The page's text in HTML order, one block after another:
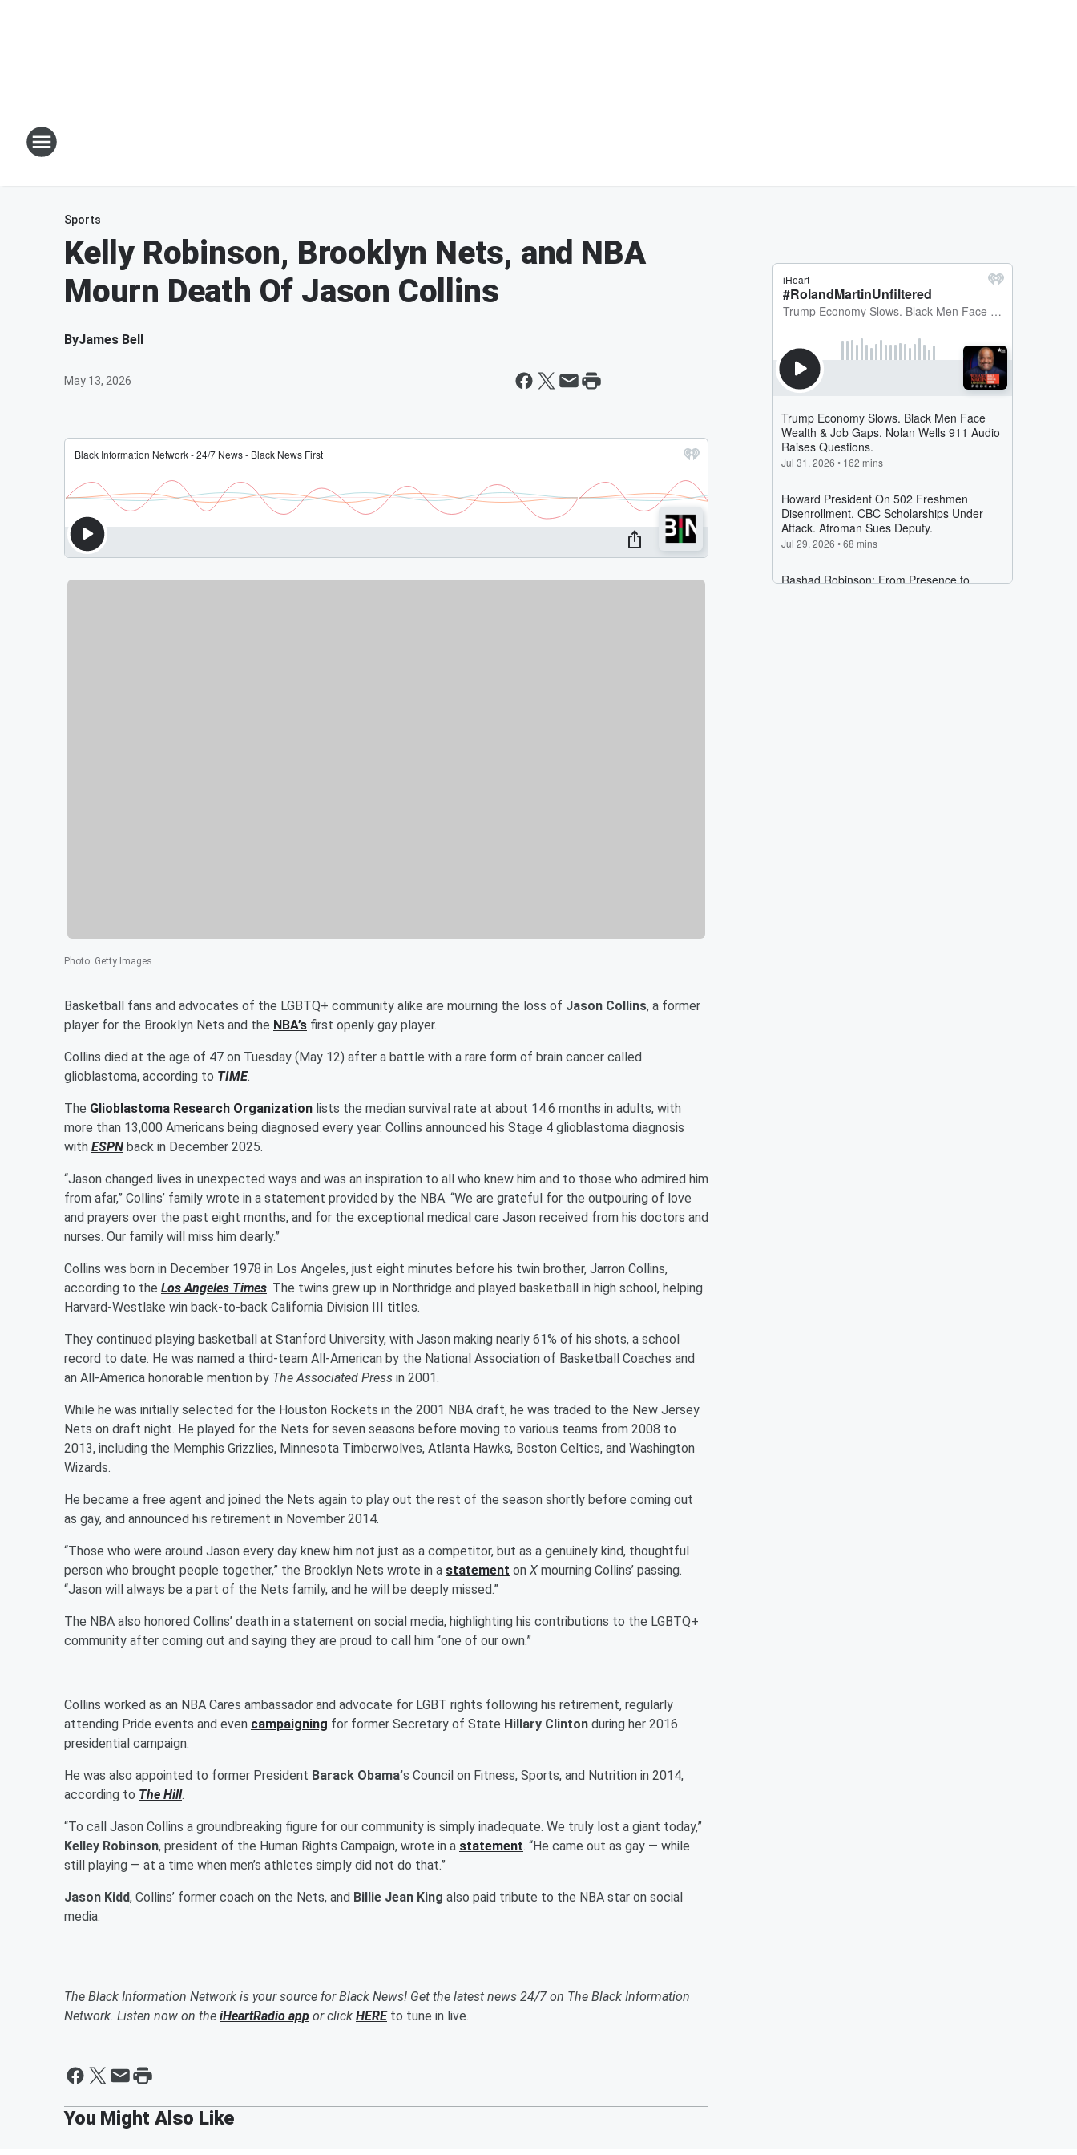
Sports
Kelly Robinson, Brooklyn Nets, and NBA
Mourn Death Of Jason Collins
ByJames Bell
May 13, 2026
Photo: Getty Images
Basketball fans and advocates of the LGBTQ+ community alike are mourning the loss of Jason Collins, a former
player for the Brooklyn Nets and the NBA’s first openly gay player.
Collins died at the age of 47 on Tuesday (May 12) after a battle with a rare form of brain cancer called
glioblastoma, according to TIME.
The Glioblastoma Research Organization lists the median survival rate at about 14.6 months in adults, with
more than 13,000 Americans being diagnosed every year. Collins announced his Stage 4 glioblastoma diagnosis
with ESPN back in December 2025.
“Jason changed lives in unexpected ways and was an inspiration to all who knew him and to those who admired him
from afar,” Collins’ family wrote in a statement provided by the NBA. “We are grateful for the outpouring of love
and prayers over the past eight months, and for the exceptional medical care Jason received from his doctors and
nurses. Our family will miss him dearly.”
Collins was born in December 1978 in Los Angeles, just eight minutes before his twin brother, Jarron Collins,
according to the Los Angeles Times. The twins grew up in Northridge and played basketball in high school, helping
Harvard-Westlake win back-to-back California Division III titles.
They continued playing basketball at Stanford University, with Jason making nearly 61% of his shots, a school
record to date. He was named a third-team All-American by the National Association of Basketball Coaches and
an All-America honorable mention by The Associated Press in 2001.
While he was initially selected for the Houston Rockets in the 2001 NBA draft, he was traded to the New Jersey
Nets on draft night. He played for the Nets for seven seasons before moving to various teams from 2008 to
2013, including the Memphis Grizzlies, Minnesota Timberwolves, Atlanta Hawks, Boston Celtics, and Washington
Wizards.
He became a free agent and joined the Nets again to play out the rest of the season shortly before coming out
as gay, and announced his retirement in November 2014.
“Those who were around Jason every day knew him not just as a competitor, but as a genuinely kind, thoughtful
person who brought people together,” the Brooklyn Nets wrote in a statement on X mourning Collins’ passing.
“Jason will always be a part of the Nets family, and he will be deeply missed.”
The NBA also honored Collins’ death in a statement on social media, highlighting his contributions to the LGBTQ+
community after coming out and saying they are proud to call him “one of our own.”
Collins worked as an NBA Cares ambassador and advocate for LGBT rights following his retirement, regularly
attending Pride events and even campaigning for former Secretary of State Hillary Clinton during her 2016
presidential campaign.
He was also appointed to former President Barack Obama’s Council on Fitness, Sports, and Nutrition in 2014,
according to The Hill.
“To call Jason Collins a groundbreaking figure for our community is simply inadequate. We truly lost a giant today,”
Kelley Robinson, president of the Human Rights Campaign, wrote in a statement. “He came out as gay — while
still playing — at a time when men’s athletes simply did not do that.”
Jason Kidd, Collins’ former coach on the Nets, and Billie Jean King also paid tribute to the NBA star on social
media.
The Black Information Network is your source for Black News! Get the latest news 24/7 on The Black Information
Network. Listen now on the iHeartRadio app or click HERE to tune in live.